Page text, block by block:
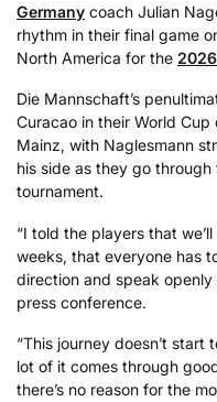
Germany coach Julian
rhythm in their final game
North America for the
Die Mannschaft’s
Curacao in their World
Mainz, with Naglesmann
his side as they go
tournament.
“I told the players that
weeks, that everyone has
direction and speak
press conference.
“This journey doesn’t
lot of it comes through
there’s no reason for the